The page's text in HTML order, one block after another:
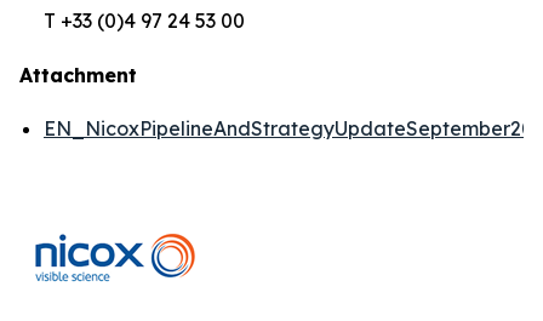
T +33 (0)4 97 24 53 00
Attachment